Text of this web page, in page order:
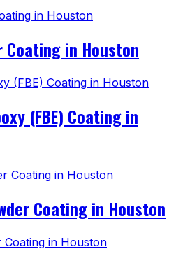
in Houston
(FBE) Coating in
Coating in Houston